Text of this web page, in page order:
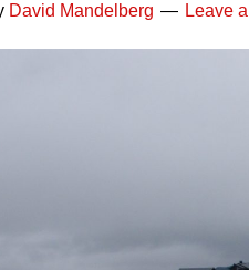
David Mandelberg Leave